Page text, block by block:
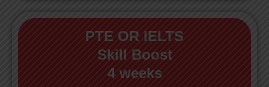
PTE OR IELTS
Skill Boost
4 weeks